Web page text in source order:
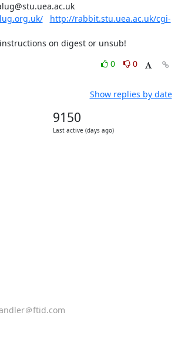
Send list replies to alug@stu.uea.ac.uk
http://rabbit.stu.uea.ac.uk/cgi-
on digest or unsub!
0
0
Show replies by date
9150
Last active (days ago)
＠ftid.com